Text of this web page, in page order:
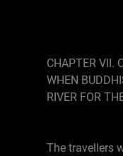
CHAPTER VII.
WHEN
RIVER FOR
The travellers